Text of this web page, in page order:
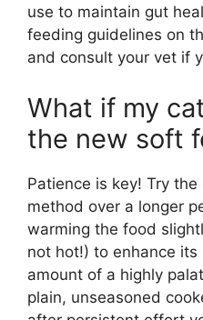
use to maintain gut
feeding guidelines on
and consult your vet if
What if my
the new soft
Patience is key! Try
method over a longer
warming the food
not hot!) to enhance
amount of a highly
plain, unseasoned